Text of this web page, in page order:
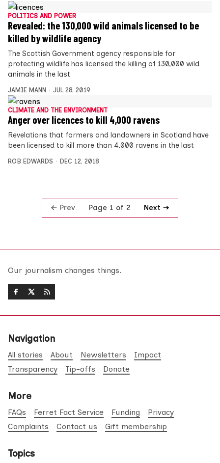
POLITICS AND POWER
Revealed: the 130,000 wild animals licensed to be
killed by wildlife agency
The Scottish Government agency responsible for
protecting wildlife has licensed the killing of 130,000 wild
animals in the last
JAMIE MANN JUL 28, 2019
CLIMATE AND THE ENVIRONMENT
Anger over licences to kill 4,000 ravens
Revelations that farmers and landowners in Scotland have
been licensed to kill more than 4,000 ravens in the last
ROB EDWARDS DEC 12, 2018
Prev Page 1 of 2 Next
Our journalism changes things.
Navigation
All stories About Newsletters
Impact
Transparency
Tip-offs Donate
More
FAQs Ferret Fact Service Funding
Privacy
Complaints
Contact us Gift membership
Topics